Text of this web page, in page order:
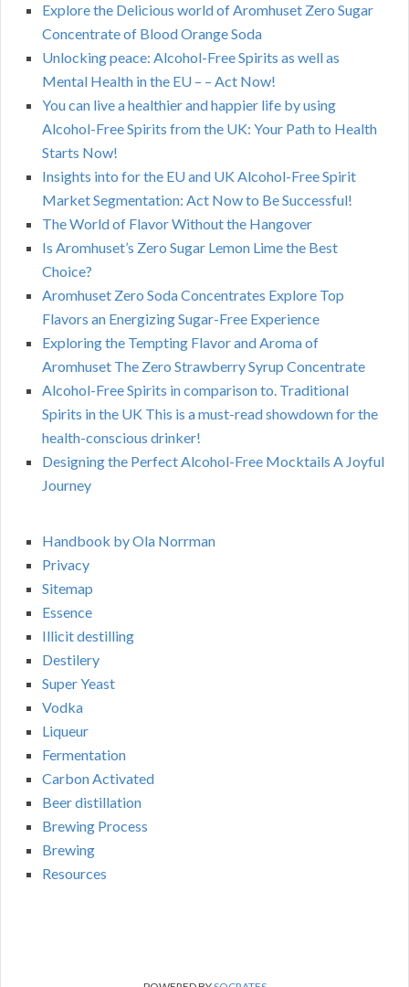
Explore the Delicious world of Aromhuset Zero Sugar
Concentrate of Blood Orange Soda
Unlocking peace: Alcohol-Free Spirits as well as
Mental Health in the EU – – Act Now!
You can live a healthier and happier life by using
Alcohol-Free Spirits from the UK: Your Path to Health
Starts Now!
Insights into for the EU and UK Alcohol-Free Spirit
Market Segmentation: Act Now to Be Successful!
The World of Flavor Without the Hangover
Is Aromhuset’s Zero Sugar Lemon Lime the Best
Choice?
Aromhuset Zero Soda Concentrates Explore Top
Flavors an Energizing Sugar-Free Experience
Exploring the Tempting Flavor and Aroma of
Aromhuset The Zero Strawberry Syrup Concentrate
Alcohol-Free Spirits in comparison to. Traditional
Spirits in the UK This is a must-read showdown for the
health-conscious drinker!
Designing the Perfect Alcohol-Free Mocktails A Joyful
Journey
Handbook by Ola Norrman
Privacy
Sitemap
Essence
Illicit destilling
Destilery
Super Yeast
Vodka
Liqueur
Fermentation
Carbon Activated
Beer distillation
Brewing Process
Brewing
Resources